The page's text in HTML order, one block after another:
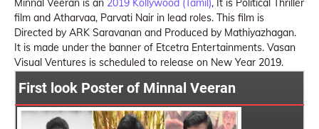
Minnal Veeran is an 2019 Kollywood (Tamil), It is Political Thriller
film and Atharvaa, Parvati Nair in lead roles. This film is
Directed by ARK Saravanan and Produced by Mathiyazhagan.
It is made under the banner of Etcetra Entertainments. Vasan
Visual Ventures is scheduled to release on New Year 2019.
First look Poster of Minnal Veeran